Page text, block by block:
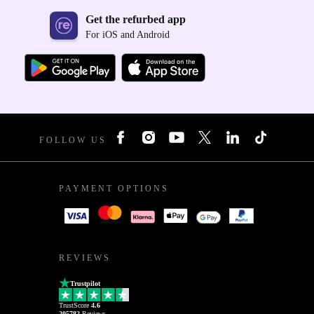
Get the refurbed app
For iOS and Android
FOLLOW US
PAYMENT OPTIONS
REVIEWS
Trustpilot
TrustScore 4.6